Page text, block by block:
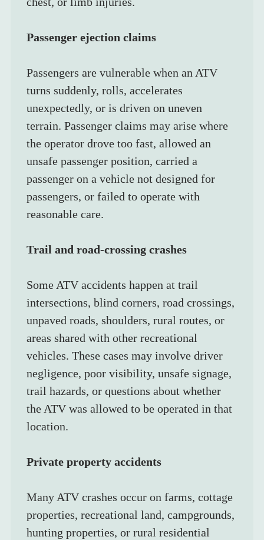
Passenger ejection claims
Passengers are vulnerable when an ATV
turns suddenly, rolls, accelerates
unexpectedly, or is driven on uneven
terrain. Passenger claims may arise where
the operator drove too fast, allowed an
unsafe passenger position, carried a
passenger on a vehicle not designed for
passengers, or failed to operate with
reasonable care.
Trail and road-crossing crashes
Some ATV accidents happen at trail
intersections, blind corners, road crossings,
unpaved roads, shoulders, rural routes, or
areas shared with other recreational
vehicles. These cases may involve driver
negligence, poor visibility, unsafe signage,
trail hazards, or questions about whether
the ATV was allowed to be operated in that
location.
Private property accidents
Many ATV crashes occur on farms, cottage
properties, recreational land, campgrounds,
hunting properties, or rural residential